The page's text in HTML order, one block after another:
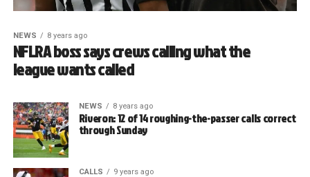
NEWS 8 years ago
NFLRA boss says crews calling what the
league wants called
NEWS 8 years ago
Riveron: 12 of 14 roughing-the-passer calls correct
through Sunday
CALLS 9 years ago